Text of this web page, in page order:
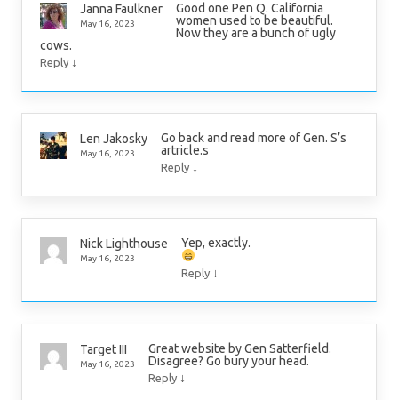
Janna Faulkner
May 16, 2023
Good one Pen Q. California
women used to be beautiful.
Now they are a bunch of ugly
cows.
Reply ↓
Len Jakosky
May 16, 2023
Go back and read more of Gen. S’s
artricle.s
Reply ↓
Nick Lighthouse
May 16, 2023
Yep, exactly.
Reply ↓
Target III
May 16, 2023
Great website by Gen Satterfield.
Disagree? Go bury your head.
Reply ↓